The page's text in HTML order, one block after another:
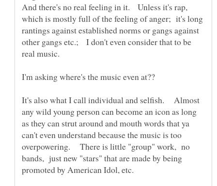
And there's no real feeling in it. Unless it's rap,
which is mostly full of the feeling of anger; it's long
rantings against established norms or gangs against
other gangs etc.; I don't even consider that to be
It's also what I call individual and selfish. Almost
any wild young person can become an icon as long
as they can strut around and mouth words that ya
can't even understand because the music is too
overpowering. There is little "group" work, no
bands, just new "stars" that are made by being